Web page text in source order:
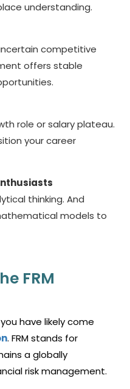
understanding.
competitive
offers stable
role or salary plateau.
your career
thinking. And
models to
FRM
have likely come
. FRM stands for
a globally
risk management.